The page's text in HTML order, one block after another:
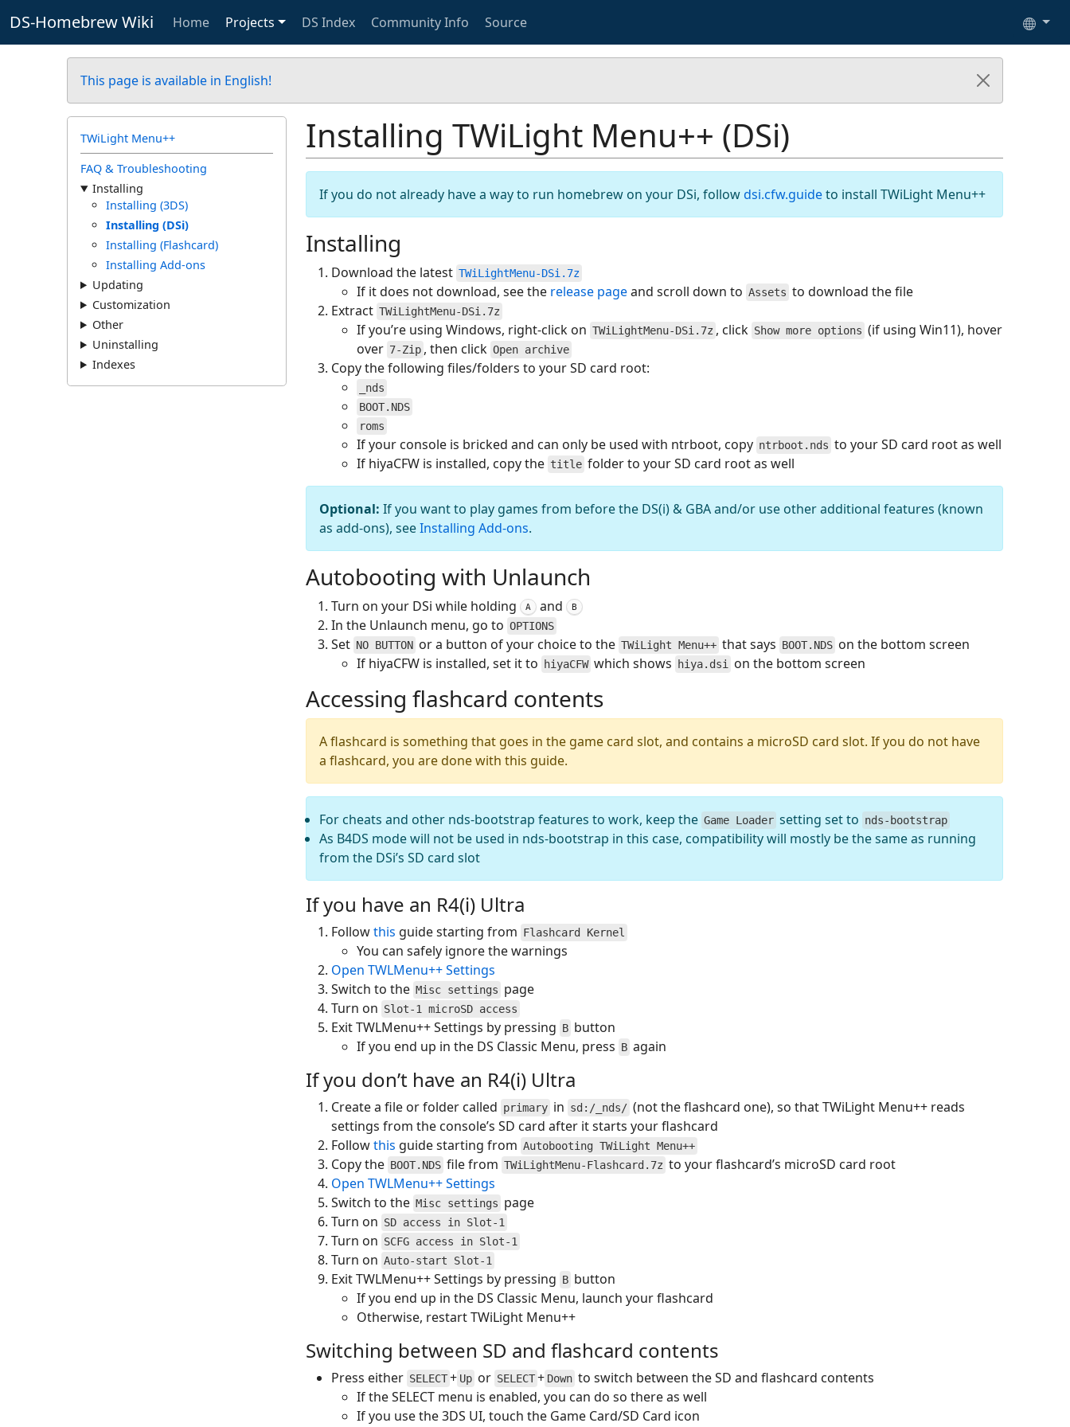
DS-Homebrew Wiki Home Projects DS Index Community Info Source
This page is available in English!
TWiLight Menu++
FAQ & Troubleshooting
Installing
Installing (3DS)
Installing (DSi)
Installing (Flashcard)
Installing Add-ons
Updating
Customization
Other
Uninstalling
Indexes
Installing TWiLight Menu++ (DSi)
If you do not already have a way to run homebrew on your DSi, follow dsi.cfw.guideto install TWiLight Menu++
Installing
Download the latest TWiLightMenu-DSi.7z
If it does not download, see the release pageand scroll down to Assets to download the file
Extract TWiLightMenu-DSi.7z
If you’re using Windows, right-click on TWiLightMenu-DSi.7z , click Show more options (if using Win11), hover
over 7-Zip , then click Open archive
Copy the following files/folders to your SD card root:
_nds
BOOT.NDS
roms
If your console is bricked and can only be used with ntrboot, copy ntrboot.nds to your SD card root as well
If hiyaCFW is installed, copy the title folder to your SD card root as well
Optional: If you want to play games from before the DS(i) & GBA and/or use other additional features (known
as add-ons), seeInstalling Add-ons.
Autobooting with Unlaunch
Turn on your DSi while holding A and B
In the Unlaunch menu, go to OPTIONS
Set NO BUTTON or a button of your choice to the TWiLight Menu++ that says BOOT.NDS on the bottom screen
If hiyaCFW is installed, set it to
hiyaCFW which shows hiya.dsi on the bottom screen
Accessing flashcard contents
A flashcard is something that goes in the game card slot, and contains a microSD card slot. If you do not have
a flashcard, you are done with this guide.
For cheats and other nds-bootstrap features to work, keep the Game Loader setting set to nds-bootstrap
As B4DS mode will not be used in nds-bootstrap in this case, compatibility will mostly be the same as running
from the DSi’s SD card slot
If you have an R4(i) Ultra
Followthis guide starting from Flashcard Kernel
You can safely ignore the warnings
Open TWLMenu++ Settings
Switch to the Misc settings page
Turn on Slot-1 microSD access
Exit TWLMenu++ Settings by pressing B button
If you end up in the DS Classic Menu, press B again
If you don’t have an R4(i) Ultra
Create a file or folder called primary in sd:/_nds/ (not the flashcard one), so that TWiLight Menu++ reads
settings from the console’s SD card after it starts your flashcard
Followthis guide starting from Autobooting TWiLight Menu++
Copy the BOOT.NDS file from TWiLightMenu-Flashcard.7z to your flashcard’s microSD card root
Open TWLMenu++ Settings
Switch to the Misc settings page
Turn on SD access in Slot-1
Turn on SCFG access in Slot-1
Turn on Auto-start Slot-1
Exit TWLMenu++ Settings by pressing B button
If you end up in the DS Classic Menu, launch your flashcard
Otherwise, restart TWiLight Menu++
Switching between SD and flashcard contents
Press either SELECT+ Up or SELECT+ Down to switch between the SD and flashcard contents
If the SELECT menu is enabled, you can do so there as well
If you use the 3DS UI, touch the Game Card/SD Card icon